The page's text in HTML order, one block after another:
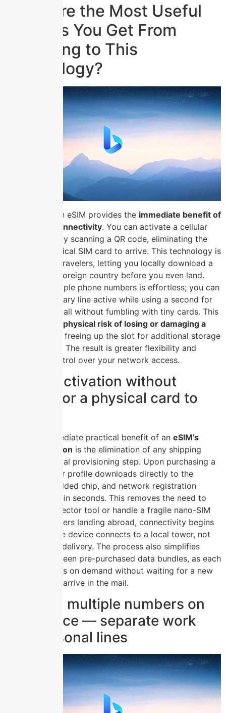
What Are the Most Useful
Benefits You Get From
Switching to This
Technology?
Switching to an eSIM provides the immediate benefit of
hassle-free connectivity. You can activate a cellular
plan instantly by scanning a QR code, eliminating the
wait for a physical SIM card to arrive. This technology is
invaluable for travelers, letting you locally download a
data plan in a foreign country before you even land.
Managing multiple phone numbers is effortless; you can
keep your primary line active while using a second for
work or travel, all without fumbling with tiny cards. This
eliminates the physical risk of losing or damaging a
, while also freeing up the slot for additional storage
via an SD card. The result is greater flexibility and
permanent control over your network access.
Instant activation without
waiting for a physical card to
The most immediate practical benefit of an eSIM’s
instant activation is the elimination of any shipping
delay or physical provisioning step. Upon purchasing a
plan, the carrier profile downloads directly to the
device’s embedded chip, and network registration
completes within seconds. This removes the need to
locate a SIM ejector tool or handle a fragile nano-SIM
card. For travelers landing abroad, connectivity begins
the moment the device connects to a local tower, not
after a courier delivery. The process also simplifies
switching between pre-purchased data bundles, as each
profile activates on demand without waiting for a new
plastic card to arrive in the mail.
Carrying multiple numbers on
one device — separate work
and personal lines